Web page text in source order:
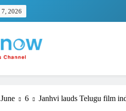
2026
June 6 Janhvi lauds Telugu film